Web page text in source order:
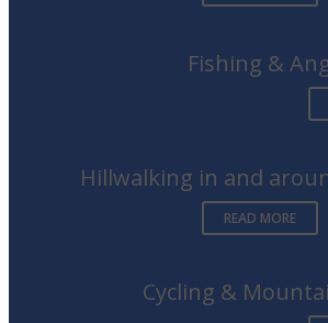
Fishing &
Hillwalking in and
READ MORE
Cycling &